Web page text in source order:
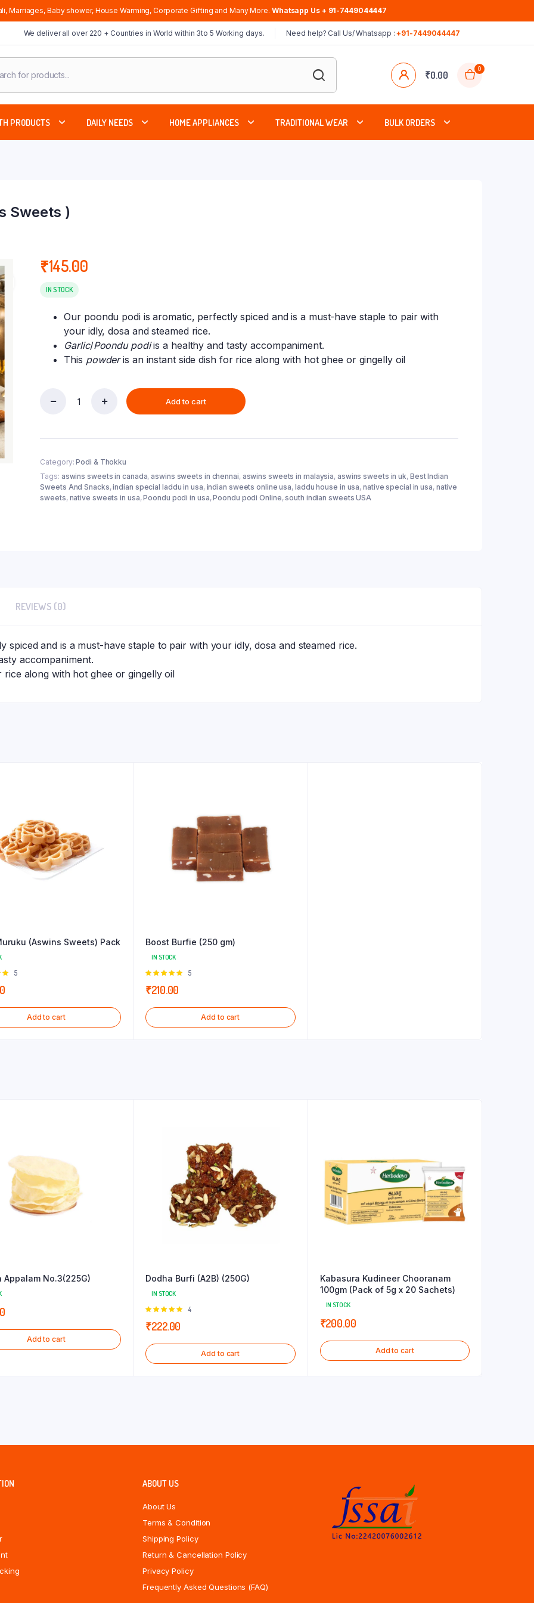
Marriages, Baby shower, House Warming, Corporate Gifting and Many More. Whatsapp Us + 91-7449044447
We deliver all over 220 + Countries in World within 3to 5 Working days. Need help? Call Us/ Whatsapp :+91-7449044447
₹0.00
0
PRODUCTS DAILY NEEDS HOME APPLIANCES TRADITIONAL WEAR BULK ORDERS
Sweets )
₹145.00
IN STOCK
Our poondu podi is aromatic, perfectly spiced and is a must-have staple to pair with
your idly, dosa and steamed rice.
Garlic/Poondu podiis a healthy and tasty accompaniment.
This powderis an instant side dish for rice along with hot ghee or gingelly oil
gm
Sweets
)
quantity
Add to cart
Category:Podi & Thokku
Tags: aswins sweets in canada, aswins sweets in chennai, aswins sweets in malaysia, aswins sweets in uk, Best Indian
Sweets And Snacks,indian special laddu in usa, indian sweets online usa, laddu house in usa,native special in usa, native
sweets, native sweets in usa,Poondu podi in usa,Poondu podi Online,south indian sweets USA
REVIEWS (0)
spiced and is a must-have staple to pair with your idly, dosa and steamed rice.
accompaniment.
along with hot ghee or gingelly oil
(Aswins Sweets) Pack
Rated
5
Add to cart
Boost Burfie (250 gm)
IN STOCK
Rated
5
5
₹210.00
Add to cart
Appalam No.3(225G)
Add to cart
Dodha Burfi (A2B) (250G)
IN STOCK
Rated
5
4
₹222.00
Add to cart
Kabasura Kudineer Chooranam
100gm (Pack of 5g x 20 Sachets)
IN STOCK
₹200.00
Add to cart
ABOUT US
About Us
Terms & Condition
Shipping Policy
Return & Cancellation Policy
Privacy Policy
Frequently Asked Questions (FAQ)